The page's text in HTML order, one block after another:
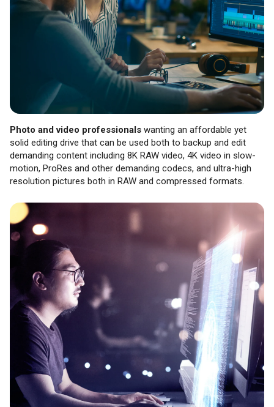
Photo and video professionals wanting an affordable yet
solid editing drive that can be used both to backup and edit
demanding content including 8K RAW video, 4K video in slow-
motion, ProRes and other demanding codecs, and ultra-high
resolution pictures both in RAW and compressed formats.